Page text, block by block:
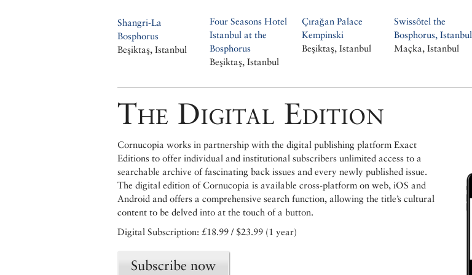
Shangri-La
Bosphorus
Beşiktaş, Istanbul
Four Seasons Hotel
Istanbul at the
Bosphorus
Beşiktaş, Istanbul
Çırağan Palace
Kempinski
Beşiktaş, Istanbul
Swissôtel the
Bosphorus, Istanbul
Maçka, Istanbul
The Digital Edition
Cornucopia works in partnership with the digital publishing platform Exact
Editions to offer individual and institutional subscribers unlimited access to a
searchable archive of fascinating back issues and every newly published issue.
The digital edition of Cornucopia is available cross-platform on web, iOS and
Android and offers a comprehensive search function, allowing the title’s cultural
content to be delved into at the touch of a button.
Digital Subscription: £18.99 / $23.99 (1 year)
Subscribe now